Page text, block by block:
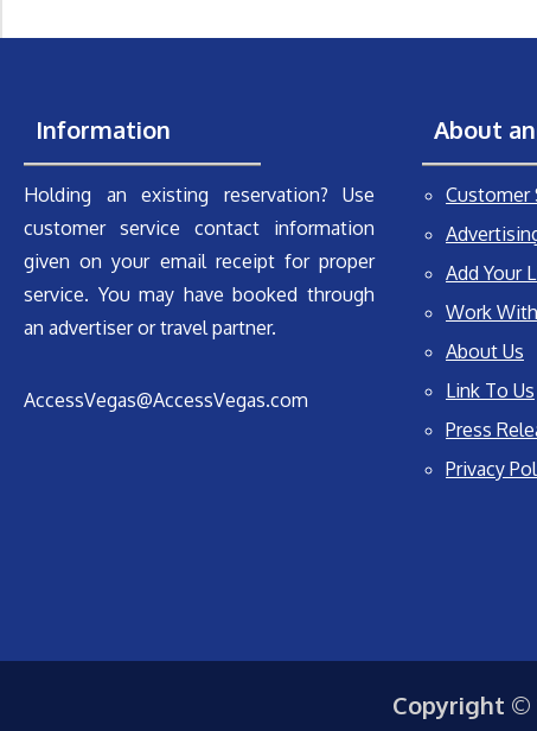
Information
Holding an existing reservation? Use
customer service contact information
given on your email receipt for proper
service. You may have booked through
an advertiser or travel partner.
AccessVegas@AccessVegas.com
About
Customer
Add Your
Work
About Us
Link To Us
Press
Privacy
Copyright ©